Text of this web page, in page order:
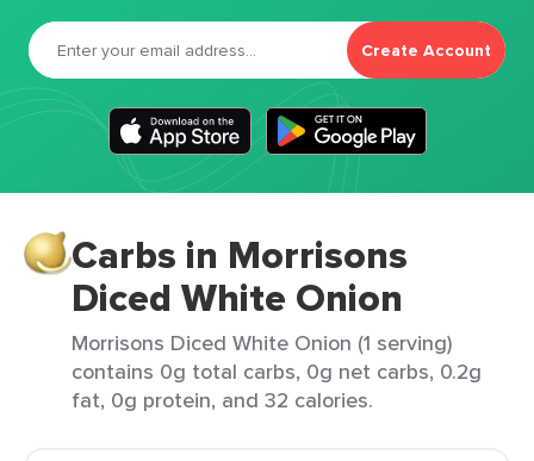
Create Account
Carbs in Morrisons
Diced White Onion
Morrisons Diced White Onion (1 serving)
contains 0g total carbs, 0g net carbs, 0.2g
fat, 0g protein, and 32 calories.